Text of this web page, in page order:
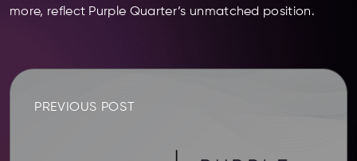
more, reflect Purple Quarter’s unmatched position.
PREVIOUS POST